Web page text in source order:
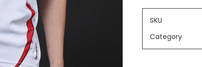
SKU
Category